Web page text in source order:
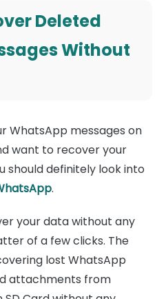
Deleted
Without
WhatsApp messages on
want to recover your
definitely look into
.
your data without any
of a few clicks. The
lost WhatsApp
attachments from